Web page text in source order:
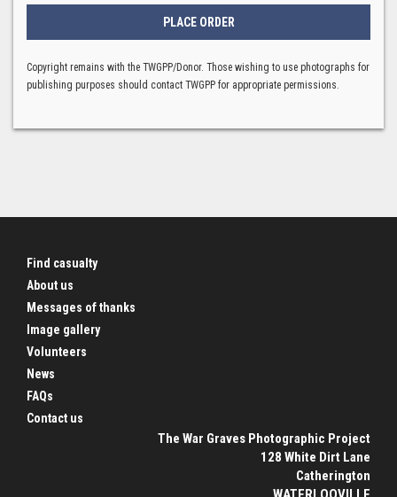
Copyright remains with the TWGPP/Donor. Those wishing to use photographs for
publishing purposes should contact TWGPP for appropriate permissions.
Find casualty
About us
Messages of thanks
Image gallery
Volunteers
News
FAQs
Contact us
The War Graves Photographic Project
128 White Dirt Lane
Catherington